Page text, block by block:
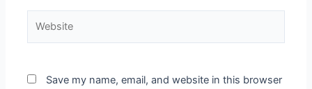
Save my name, email, and website in this browser